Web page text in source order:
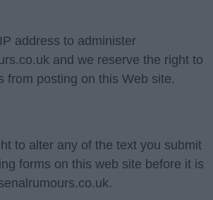
address to administer
and we reserve the right to
from posting on this Web site.
to alter any of the text you submit
forms on this web site before it is